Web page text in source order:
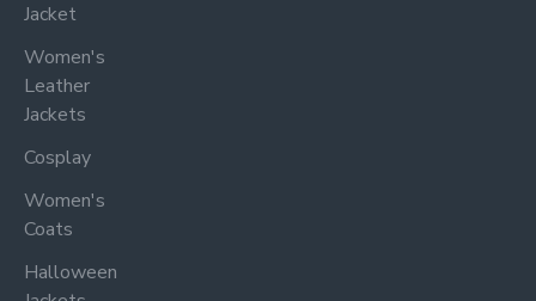
Jacket
Women's
Leather
Jackets
Cosplay
Women's
Coats
Halloween